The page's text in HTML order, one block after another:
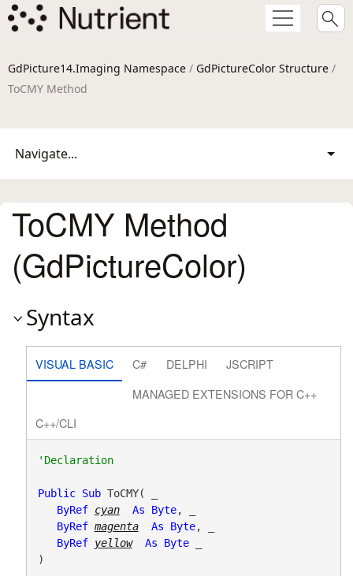
GdPicture14.Imaging Namespace / GdPictureColor Structure /
ToCMY Method
Navigate...
ToCMY Method
(GdPictureColor)
Syntax
VISUAL BASIC C# DELPHI
JSCRIPT
MANAGED EXTENSIONS FOR C++
C++/CLI
'Declaration
Public Sub ToCMY( _
ByRef cyan As Byte, _
ByRef magenta As Byte, _
ByRef yellow As Byte _
)